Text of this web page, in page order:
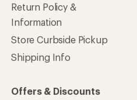
Return Policy &
Information
Store Curbside Pickup
Shipping Info
Offers & Discounts